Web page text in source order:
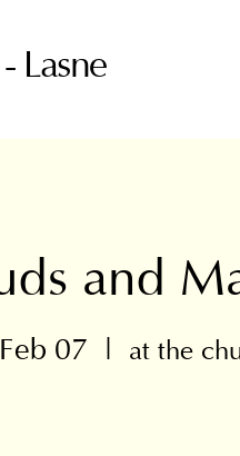
Lasne
and
07
  |
at the